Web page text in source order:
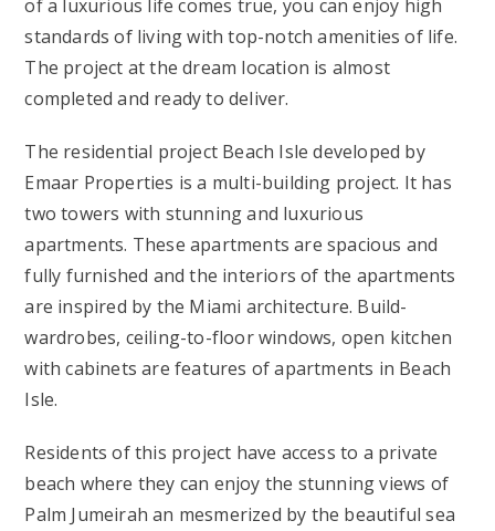
of a luxurious life comes true, you can enjoy high
standards of living with top-notch amenities of life.
The project at the dream location is almost
completed and ready to deliver.
The residential project Beach Isle developed by
Emaar Properties is a multi-building project. It has
two towers with stunning and luxurious
apartments. These apartments are spacious and
fully furnished and the interiors of the apartments
are inspired by the Miami architecture. Build-
wardrobes, ceiling-to-floor windows, open kitchen
with cabinets are features of apartments in Beach
Isle.
Residents of this project have access to a private
beach where they can enjoy the stunning views of
Palm Jumeirah an mesmerized by the beautiful sea